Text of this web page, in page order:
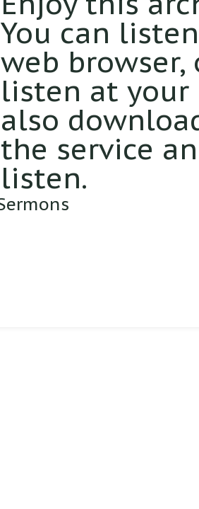
You can
web
listen at your
also
the service
listen.